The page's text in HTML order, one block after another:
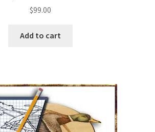
Project, 1 Introduction
$99.00
Add to cart